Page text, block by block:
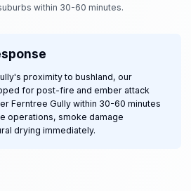
within 30-60 minutes.
proximity to bushland, our
for post-fire and ember attack
Ferntree Gully within 30-60 minutes
operations, smoke damage
drying immediately.